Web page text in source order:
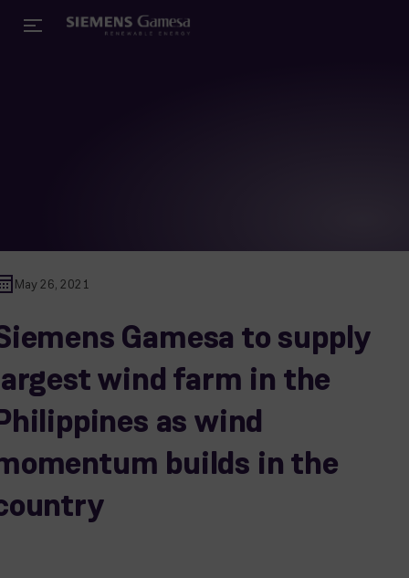
May 26, 2021
Gamesa to supply
wind farm in the
as wind
builds in the